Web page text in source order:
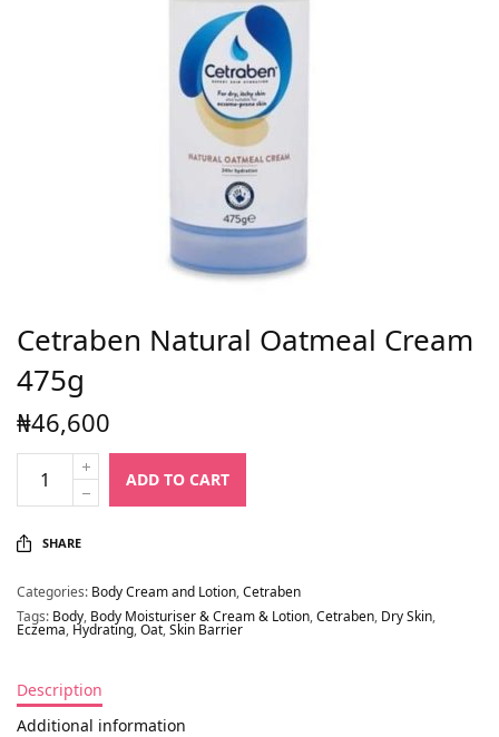
Cetraben Natural Oatmeal Cream
475g
₦46,600
ADD TO CART
SHARE
Categories: Body Cream and Lotion,Cetraben
Tags: Body, Body Moisturiser & Cream & Lotion,Cetraben, Dry Skin,
Eczema, Hydrating,Oat,Skin Barrier
Description
Additional information